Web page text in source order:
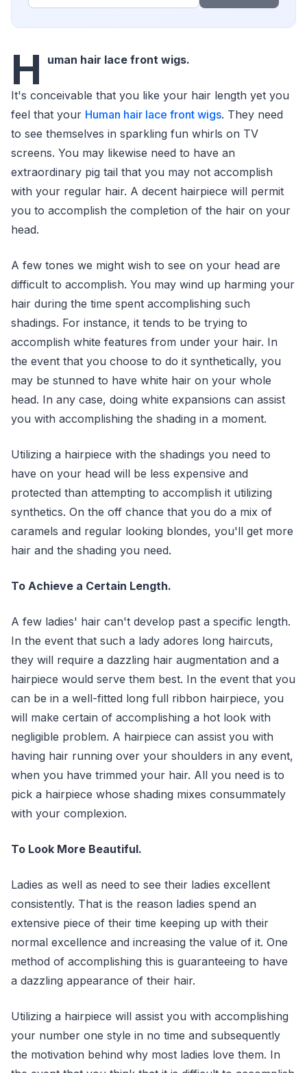
H uman hair lace front wigs.
It's conceivable that you like your hair length yet you
feel that your Human hair lace front wigs. They need
to see themselves in sparkling fun whirls on TV
screens. You may likewise need to have an
extraordinary pig tail that you may not accomplish
with your regular hair. A decent hairpiece will permit
you to accomplish the completion of the hair on your
head.
A few tones we might wish to see on your head are
difficult to accomplish. You may wind up harming your
hair during the time spent accomplishing such
shadings. For instance, it tends to be trying to
accomplish white features from under your hair. In
the event that you choose to do it synthetically, you
may be stunned to have white hair on your whole
head. In any case, doing white expansions can assist
you with accomplishing the shading in a moment.
Utilizing a hairpiece with the shadings you need to
have on your head will be less expensive and
protected than attempting to accomplish it utilizing
synthetics. On the off chance that you do a mix of
caramels and regular looking blondes, you'll get more
hair and the shading you need.
To Achieve a Certain Length.
A few ladies' hair can't develop past a specific length.
In the event that such a lady adores long haircuts,
they will require a dazzling hair augmentation and a
hairpiece would serve them best. In the event that you
can be in a well-fitted long full ribbon hairpiece, you
will make certain of accomplishing a hot look with
negligible problem. A hairpiece can assist you with
having hair running over your shoulders in any event,
when you have trimmed your hair. All you need is to
pick a hairpiece whose shading mixes consummately
with your complexion.
To Look More Beautiful.
Ladies as well as need to see their ladies excellent
consistently. That is the reason ladies spend an
extensive piece of their time keeping up with their
normal excellence and increasing the value of it. One
method of accomplishing this is guaranteeing to have
a dazzling appearance of their hair.
Utilizing a hairpiece will assist you with accomplishing
your number one style in no time and subsequently
the motivation behind why most ladies love them. In